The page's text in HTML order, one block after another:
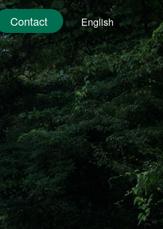
Contact English